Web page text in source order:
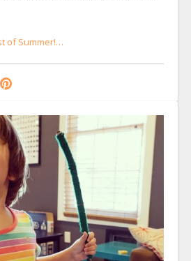
of Summer!…